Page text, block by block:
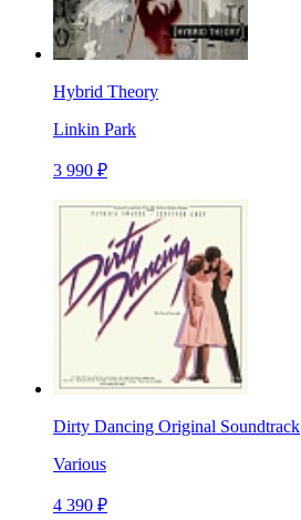
Hybrid Theory
Linkin Park
3 990 ₽
Dirty Dancing Original Soundtrack
Various
4 390 ₽